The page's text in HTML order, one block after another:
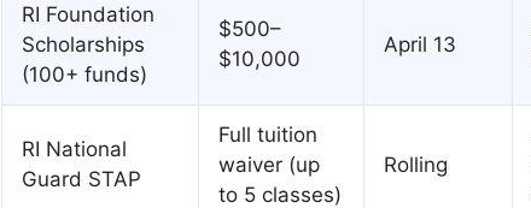
RI Foundation
Scholarships
(100+ funds)
$500–
$10,000
April 13
RI National
Guard STAP
Full tuition
waiver (up
to 5 classes)
Rolling